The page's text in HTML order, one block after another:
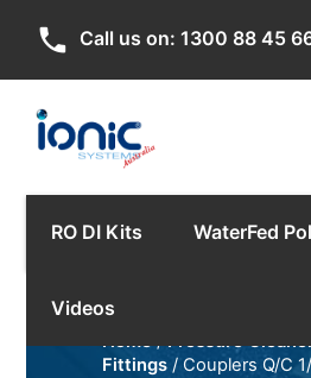
phone Call us on: 1300 88 45
RO DI Kits WaterFed
Videos
Home/Pressure
Fittings / Couplers Q/C